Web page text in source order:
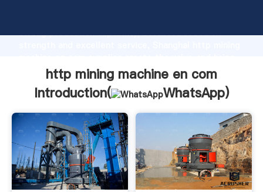
strong production capability, advanced research
values to all of customers.
http mining machine en com
Introduction(
WhatsApp)